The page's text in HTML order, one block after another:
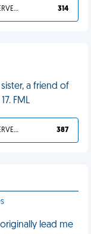
YOU DESERVED IT 314
a friend of
FML
YOU DESERVED IT 387
lead me